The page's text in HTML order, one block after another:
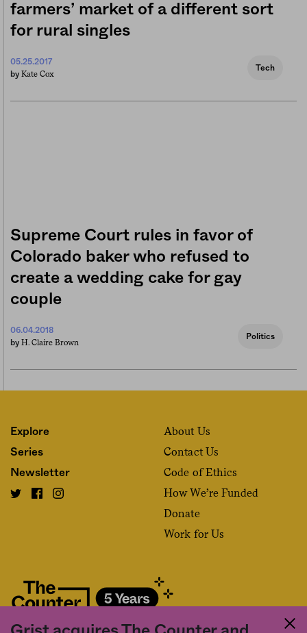
farmers’ market of a different sort
for rural singles
05.25.2017
by Kate Cox
Tech
Supreme Court rules in favor of
Colorado baker who refused to
create a wedding cake for gay
couple
06.04.2018
by H. Claire Brown
Politics
Explore
Series
Newsletter
About Us
Contact Us
Code of Ethics
How We’re Funded
Donate
Work for Us